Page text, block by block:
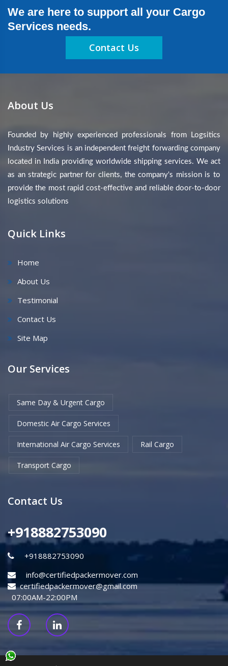
We are here to support all your Cargo
Services needs.
Contact Us
About Us
Founded by highly experienced professionals from Logsitics
Industry Services is an independent freight forwarding company
located in India providing worldwide shipping services. We act
as an strategic partner for clients, the company's mission is to
provide the most rapid cost-effective and reliable door-to-door
logistics solutions
Quick Links
Home
About Us
Testimonial
Contact Us
Site Map
Our Services
Same Day & Urgent Cargo
Domestic Air Cargo Services
International Air Cargo Services Rail Cargo
Transport Cargo
Contact Us
+918882753090
+918882753090
info@certifiedpackermover.com
certifiedpackermover@gmail.com
07:00AM-22:00PM